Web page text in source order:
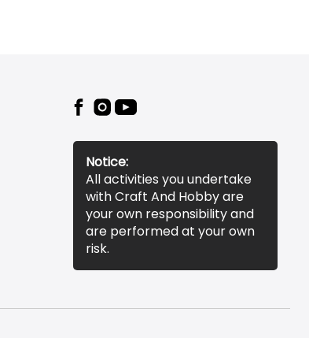
Notice:
All activities you undertake
with Craft And Hobby are
your own responsibility and
are performed at your own
risk.